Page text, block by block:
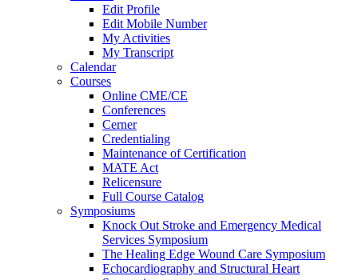
Edit Profile
Edit Mobile Number
My Activities
My Transcript
Calendar
Courses
Online CME/CE
Conferences
Cerner
Credentialing
Maintenance of Certification
MATE Act
Relicensure
Full Course Catalog
Symposiums
Knock Out Stroke and Emergency Medical
Services Symposium
The Healing Edge Wound Care Symposium
Echocardiography and Structural Heart